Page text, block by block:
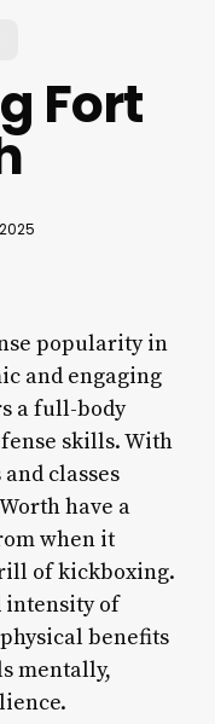
Fort
popularity in
and engaging
a full-body
skills. With
classes
have a
when it
of kickboxing.
intensity of
benefits
mentally,